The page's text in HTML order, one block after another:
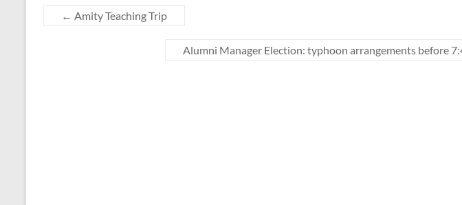
← Amity Teaching Trip
Alumni Manager Election: typhoon arrangements before